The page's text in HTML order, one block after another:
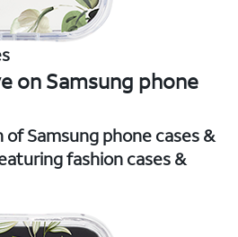
on Samsung phone
of Samsung phone cases &
fashion cases &